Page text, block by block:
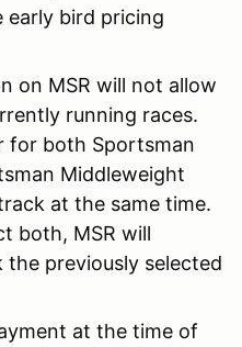
early bird pricing
on MSR will not allow
running races.
for both Sportsman
Middleweight
at the same time.
both, MSR will
previously selected
at the time of